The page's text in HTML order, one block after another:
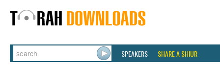
SPEAKERS SHARE A SHIUR